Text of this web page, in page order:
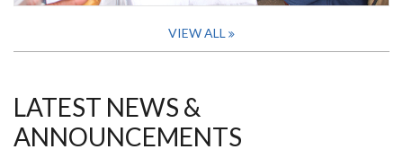
VIEW ALL
LATEST NEWS &
ANNOUNCEMENTS